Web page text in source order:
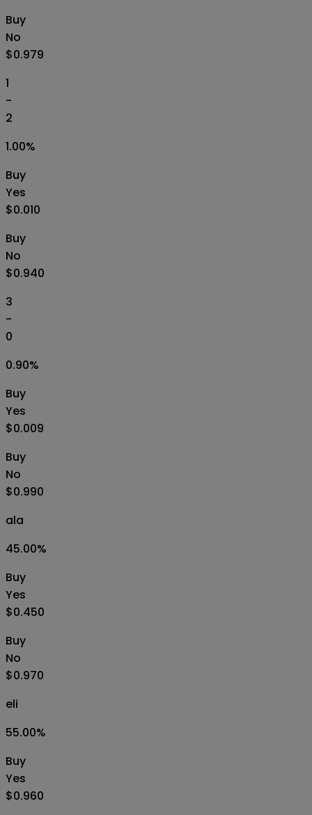
Buy
No
$0.979
1
-
2
1.00%
Buy
Yes
$0.010
Buy
No
$0.940
3
-
0
0.90%
Buy
Yes
$0.009
Buy
No
$0.990
ala
45.00%
Buy
Yes
$0.450
Buy
No
$0.970
eli
55.00%
Buy
Yes
$0.960